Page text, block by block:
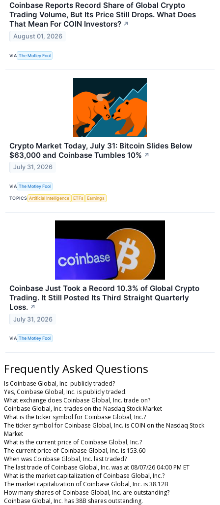
Coinbase Reports Record Share of Global Crypto
Trading Volume, But Its Price Still Drops. What Does
That Mean For COIN Investors? ↗
August 01, 2026
VIA The Motley Fool
Crypto Market Today, July 31: Bitcoin Slides Below
$63,000 and Coinbase Tumbles 10% ↗
July 31, 2026
VIA The Motley Fool
TOPICS Artificial Intelligence ETFs Earnings
Coinbase Just Took a Record 10.3% of Global Crypto
Trading. It Still Posted Its Third Straight Quarterly
Loss. ↗
July 31, 2026
VIA The Motley Fool
Frequently Asked Questions
Is Coinbase Global, Inc. publicly traded?
Yes, Coinbase Global, Inc. is publicly traded.
What exchange does Coinbase Global, Inc. trade on?
Coinbase Global, Inc. trades on the Nasdaq Stock Market
What is the ticker symbol for Coinbase Global, Inc.?
The ticker symbol for Coinbase Global, Inc. is COIN on the Nasdaq Stock
Market
What is the current price of Coinbase Global, Inc.?
The current price of Coinbase Global, Inc. is 153.60
When was Coinbase Global, Inc. last traded?
The last trade of Coinbase Global, Inc. was at 08/07/26 04:00 PM ET
What is the market capitalization of Coinbase Global, Inc.?
The market capitalization of Coinbase Global, Inc. is 38.12B
How many shares of Coinbase Global, Inc. are outstanding?
Coinbase Global, Inc. has 38B shares outstanding.